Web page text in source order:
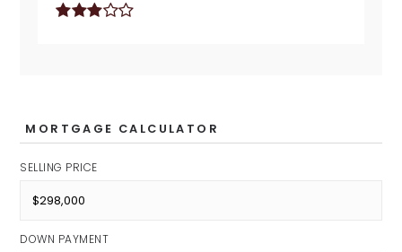
MORTGAGE CALCULATOR
SELLING PRICE
DOWN PAYMENT